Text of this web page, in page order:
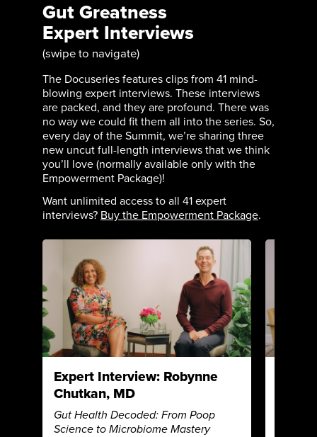
Gut Greatness
Expert Interviews
(swipe to navigate)
The Docuseries features clips from 41 mind-
blowing expert interviews. These interviews
are packed, and they are profound. There was
no way we could fit them all into the series. So,
every day of the Summit, we’re sharing three
new uncut full-length interviews that we think
you’ll love (normally available only with the
Empowerment Package)!
Want unlimited access to all 41 expert
interviews? Buy the Empowerment Package.
Expert Interview: Robynne
Chutkan, MD
Gut Health Decoded: From Poop
Science to Microbiome Mastery